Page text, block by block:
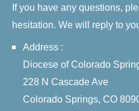
If you have any questions,
hesitation. We will reply to
Address :
Diocese of Colorado
228 N Cascade Ave
Colorado Springs, CO